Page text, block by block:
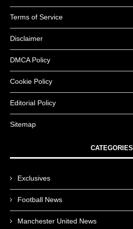
Terms of Service
Disclaimer
DMCA Policy
Cookie Policy
Editorial Policy
Sitemap
CATEGORIES
Exclusives
Football News
Manchester United News